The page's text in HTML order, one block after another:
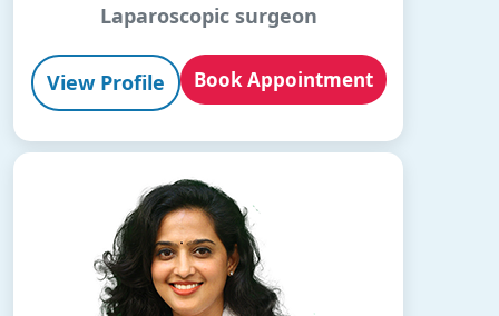
Laparoscopic surgeon
View Profile Book Appointment